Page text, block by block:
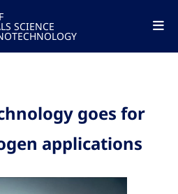
SCIENCE
goes for
applications